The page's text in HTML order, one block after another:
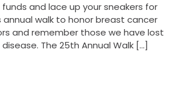
funds and lace up your sneakers for
annual walk to honor breast cancer
and remember those we have lost
The 25th Annual Walk […]